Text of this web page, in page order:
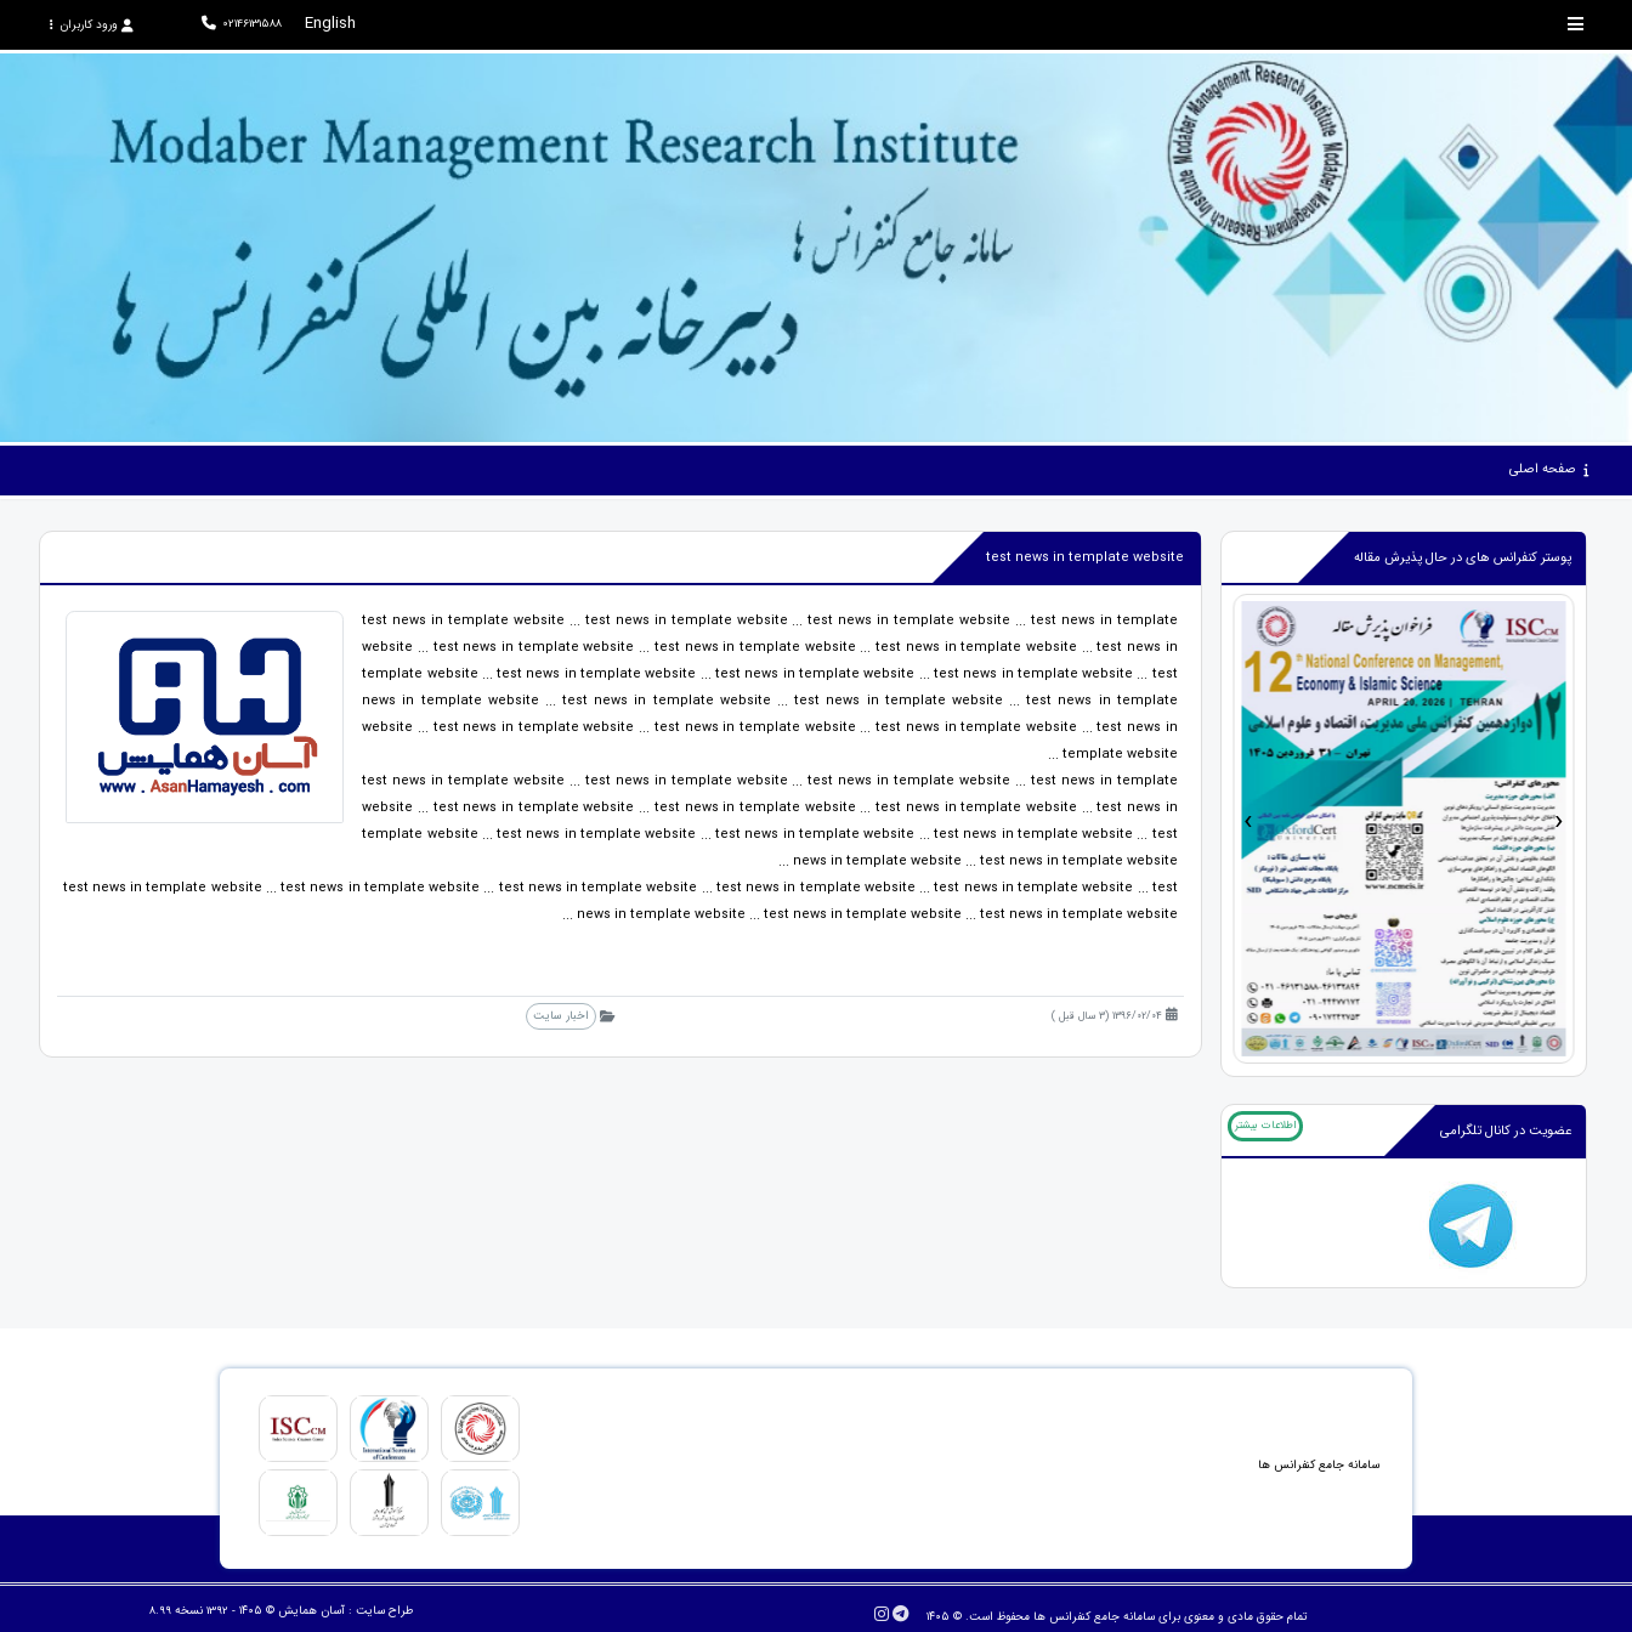
English
02146131588 ورود کاربران
صفحه اصلی
پوستر کنفرانس های در حال پذیرش مقاله
› ‹
عضویت در کانال تلگرامی اطلاعات بیشتر
test news in template website
test news in template website ... test news in template website ... test news in template website ... test news in template
website ... test news in template website ... test news in template website ... test news in template website ... test news in
template website ... test news in template website ... test news in template website ... test news in template website ... test
news in template website ... test news in template website ... test news in template website ... test news in template
website ... test news in template website ... test news in template website ... test news in template website ... test news in
template website ...
test news in template website ... test news in template website ... test news in template website ... test news in template
website ... test news in template website ... test news in template website ... test news in template website ... test news in
template website ... test news in template website ... test news in template website ... test news in template website ... test
news in template website ... test news in template website ...
test news in template website ... test news in template website ... test news in template website ... test news in template website ... test news in template website ... test
news in template website ... test news in template website ... test news in template website ...
1396/02/04 (3 سال قبل ) اخبار سایت
سامانه جامع کنفرانس ها
تمام حقوق مادی و معنوی برای سامانه جامع کنفرانس ها محفوظ است. © ۱۴۰۵ طراح سایت :آسان همایش © ۱۴۰۵ - 1392 نسخه 8.99